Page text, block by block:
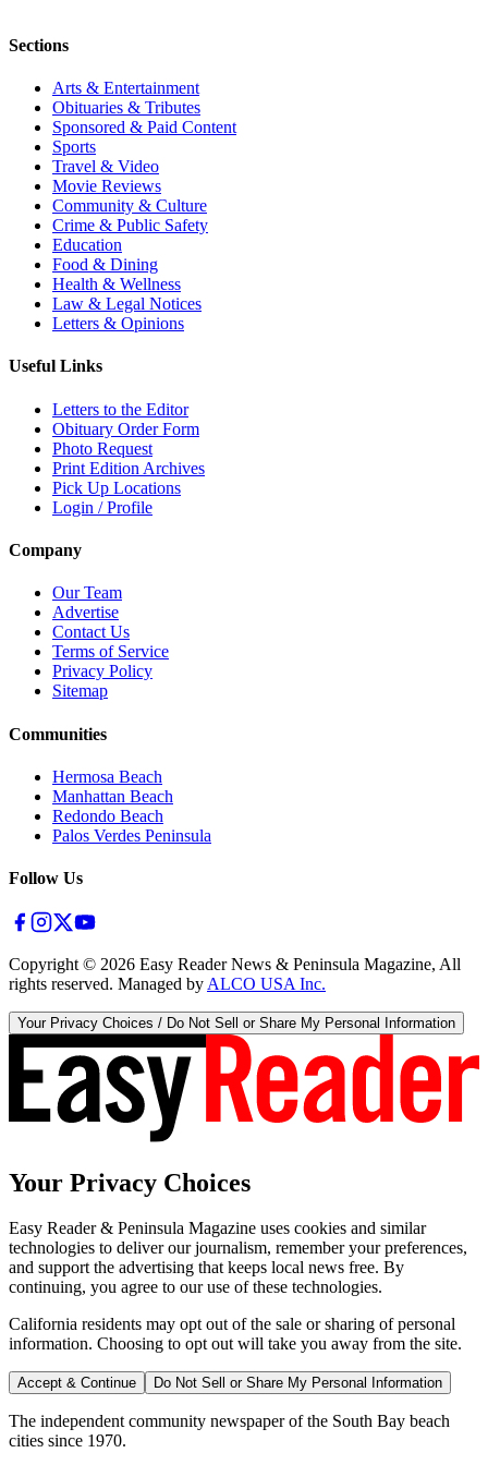
Sections
Arts & Entertainment
Obituaries & Tributes
Sponsored & Paid Content
Sports
Travel & Video
Movie Reviews
Community & Culture
Crime & Public Safety
Education
Food & Dining
Health & Wellness
Law & Legal Notices
Letters & Opinions
Useful Links
Letters to the Editor
Obituary Order Form
Photo Request
Print Edition Archives
Pick Up Locations
Login / Profile
Company
Our Team
Advertise
Contact Us
Terms of Service
Privacy Policy
Sitemap
Communities
Hermosa Beach
Manhattan Beach
Redondo Beach
Palos Verdes Peninsula
Follow Us
Copyright © 2026 Easy Reader News & Peninsula Magazine, All
rights reserved. Managed by ALCO USA Inc.
Your Privacy Choices / Do Not Sell or Share My Personal Information
Your Privacy Choices
Easy Reader & Peninsula Magazine uses cookies and similar
technologies to deliver our journalism, remember your preferences,
and support the advertising that keeps local news free. By
continuing, you agree to our use of these technologies.
California residents may opt out of the sale or sharing of personal
information. Choosing to opt out will take you away from the site.
Accept & Continue Do Not Sell or Share My Personal Information
The independent community newspaper of the South Bay beach
cities since 1970.